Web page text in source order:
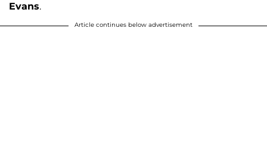
Evans.
Article continues below advertisement